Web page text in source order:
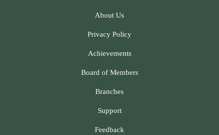
About Us
Privacy Policy
Achievements
Board of Members
Branches
Support
Feedback